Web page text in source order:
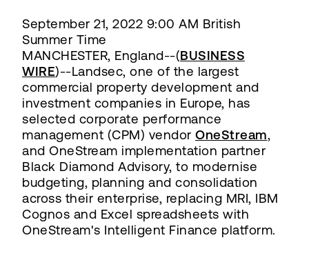
September 21, 2022 9:00 AM British
Summer Time
MANCHESTER, England--(BUSINESS
WIRE)--Landsec, one of the largest
commercial property development and
investment companies in Europe, has
selected corporate performance
management (CPM) vendor OneStream,
and OneStream implementation partner
Black Diamond Advisory, to modernise
budgeting, planning and consolidation
across their enterprise, replacing MRI, IBM
Cognos and Excel spreadsheets with
OneStream's Intelligent Finance platform.